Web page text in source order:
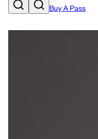
Buy A Pass